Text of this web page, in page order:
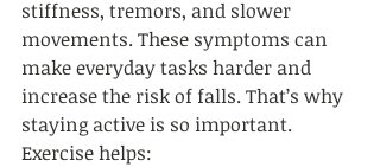
stiffness, tremors, and slower
movements. These symptoms can
make everyday tasks harder and
increase the risk of falls. That’s why
staying active is so important.
Exercise helps: